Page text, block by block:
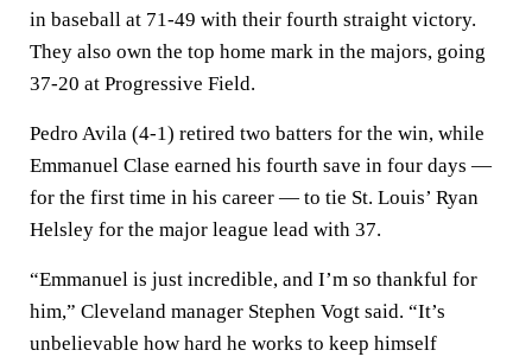
in baseball at 71-49 with their fourth straight victory.
They also own the top home mark in the majors, going
37-20 at Progressive Field.
Pedro Avila (4-1) retired two batters for the win, while
Emmanuel Clase earned his fourth save in four days —
for the first time in his career — to tie St. Louis’ Ryan
Helsley for the major league lead with 37.
“Emmanuel is just incredible, and I’m so thankful for
him,” Cleveland manager Stephen Vogt said. “It’s
unbelievable how hard he works to keep himself